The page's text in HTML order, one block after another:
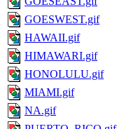
GOESWEST.gif
HAWAII.gif
HIMAWARI.gif
HONOLULU.gif
MIAMI.gif
NA.gif